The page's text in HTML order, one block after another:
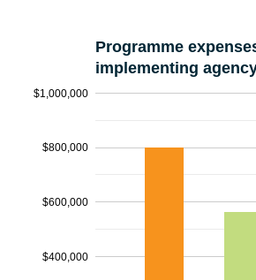
Programme
implementing
$400,000
$600,000
$800,000
$1,000,000